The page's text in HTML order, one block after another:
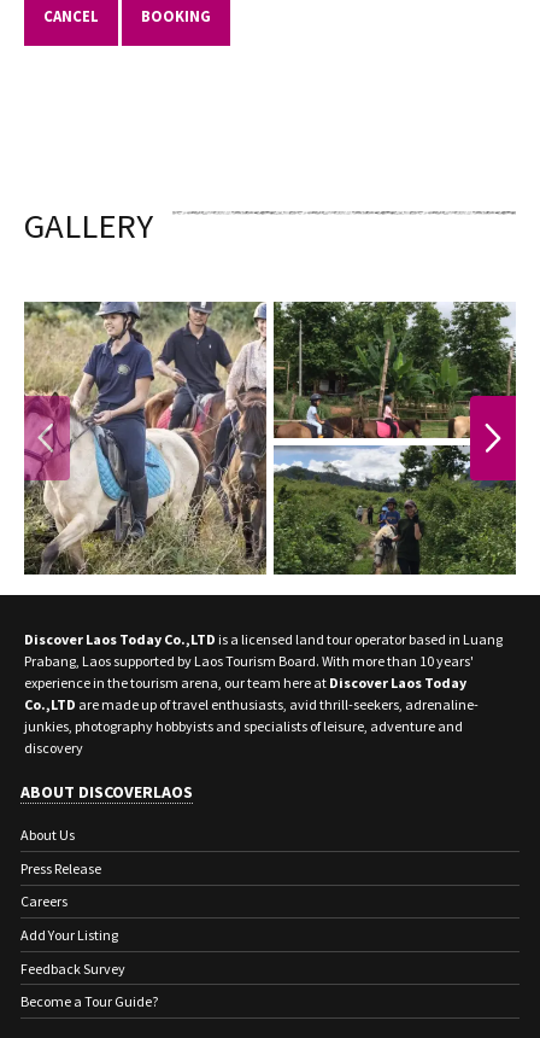
CANCEL BOOKING
GALLERY
PREVIOUS NEXT
Discover Laos Today Co.,LTD is a licensed land tour operator based in Luang
Prabang, Laos supported by Laos Tourism Board. With more than 10 years'
experience in the tourism arena, our team here at Discover Laos Today
Co.,LTD are made up of travel enthusiasts, avid thrill-seekers, adrenaline-
junkies, photography hobbyists and specialists of leisure, adventure and
discovery
ABOUT DISCOVERLAOS
About Us
Press Release
Careers
Add Your Listing
Feedback Survey
Become a Tour Guide?